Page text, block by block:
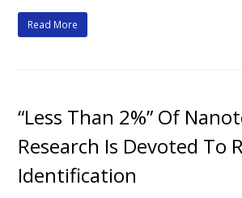
Read More
“Less Than 2%” Of
Research Is Devoted To
Identification